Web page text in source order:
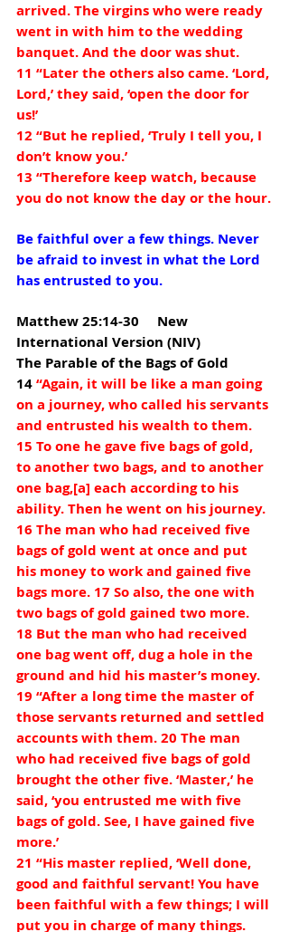
arrived. The virgins who were ready
went in with him to the wedding
banquet. And the door was shut.
11 “Later the others also came. ‘Lord,
Lord,’ they said, ‘open the door for
us!’
12 “But he replied, ‘Truly I tell you, I
don’t know you.’
13 “Therefore keep watch, because
you do not know the day or the hour.
Be faithful over a few things. Never
be afraid to invest in what the Lord
has entrusted to you.
Matthew 25:14-30     New
International Version (NIV)
The Parable of the Bags of Gold
14 “Again, it will be like a man going
on a journey, who called his servants
and entrusted his wealth to them.
15 To one he gave five bags of gold,
to another two bags, and to another
one bag,[a] each according to his
ability. Then he went on his journey.
16 The man who had received five
bags of gold went at once and put
his money to work and gained five
bags more. 17 So also, the one with
two bags of gold gained two more.
18 But the man who had received
one bag went off, dug a hole in the
ground and hid his master’s money.
19 “After a long time the master of
those servants returned and settled
accounts with them. 20 The man
who had received five bags of gold
brought the other five. ‘Master,’ he
said, ‘you entrusted me with five
bags of gold. See, I have gained five
more.’
21 “His master replied, ‘Well done,
good and faithful servant! You have
been faithful with a few things; I will
put you in charge of many things.